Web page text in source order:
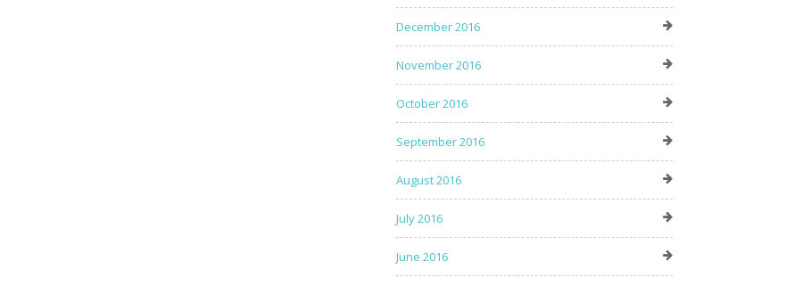
December 2016
November 2016
October 2016
September 2016
August 2016
July 2016
June 2016